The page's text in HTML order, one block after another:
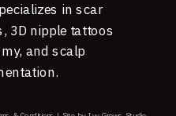
in scar
3D nipple tattoos
and scalp